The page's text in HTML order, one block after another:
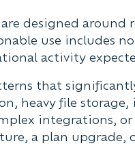
are designed
use includes
activity
that
heavy file storage,
integrations,
a plan upgrade,